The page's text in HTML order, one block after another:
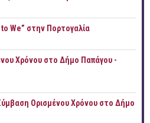
We” στην Πορτογαλία
Χρόνου στο Δήμο Παπάγου -
Ορισμένου Χρόνου στο Δήμο